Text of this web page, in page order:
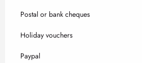
Postal or bank cheques
Holiday vouchers
Paypal